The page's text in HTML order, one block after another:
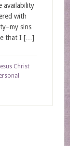
availability
with
sins
that I […]
Christ